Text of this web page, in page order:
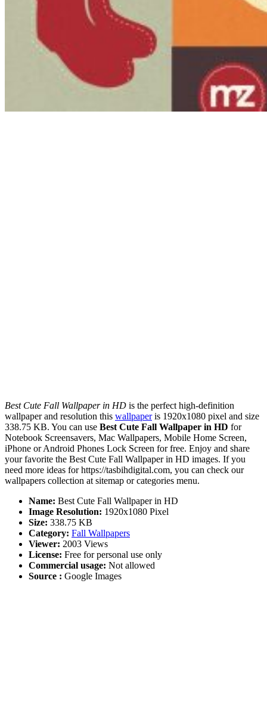
Best Cute Fall Wallpaper in HD is the perfect high-definition
wallpaper and resolution this wallpaperis 1920x1080 pixel and size
338.75 KB. You can use Best Cute Fall Wallpaper in HD for
Notebook Screensavers, Mac Wallpapers, Mobile Home Screen,
iPhone or Android Phones Lock Screen for free. Enjoy and share
your favorite the Best Cute Fall Wallpaper in HD images. If you
need more ideas for https://tasbihdigital.com, you can check our
wallpapers collection at sitemap or categories menu.
Name: Best Cute Fall Wallpaper in HD
Image Resolution: 1920x1080 Pixel
Size: 338.75 KB
Category: Fall Wallpapers
Viewer: 2003 Views
License: Free for personal use only
Commercial usage: Not allowed
Source : Google Images